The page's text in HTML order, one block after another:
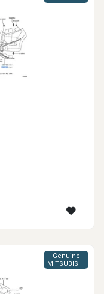
Genuine
MITSUBISHI